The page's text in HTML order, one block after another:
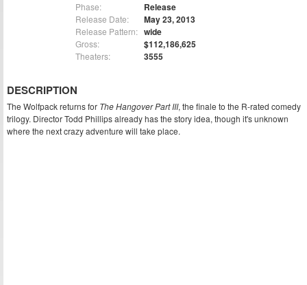
Phase: Release
Release Date: May 23, 2013
Release Pattern: wide
Gross: $112,186,625
Theaters: 3555
DESCRIPTION
The Wolfpack returns for The Hangover Part III, the finale to the R-rated comedy
trilogy. Director Todd Phillips already has the story idea, though it's unknown
where the next crazy adventure will take place.